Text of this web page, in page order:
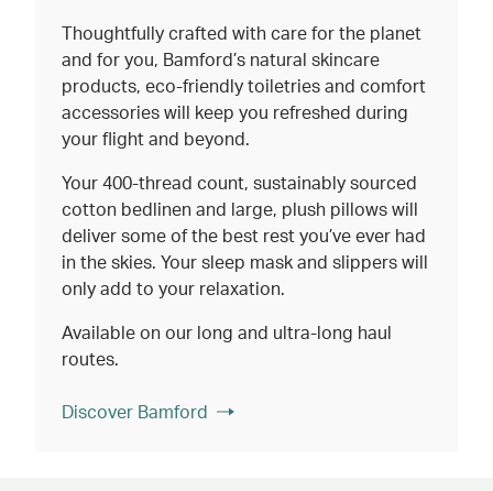
Thoughtfully crafted with care for the planet
and for you, Bamford’s natural skincare
products, eco-friendly toiletries and comfort
accessories will keep you refreshed during
your flight and beyond.
Your 400-thread count, sustainably sourced
cotton bedlinen and large, plush pillows will
deliver some of the best rest you’ve ever had
in the skies. Your sleep mask and slippers will
only add to your relaxation.
Available on our long and ultra-long haul
routes.
Discover Bamford